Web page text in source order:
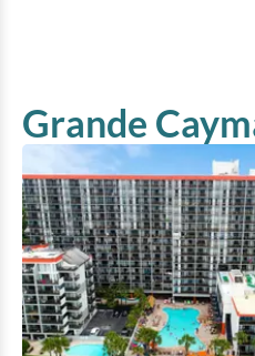
Grande